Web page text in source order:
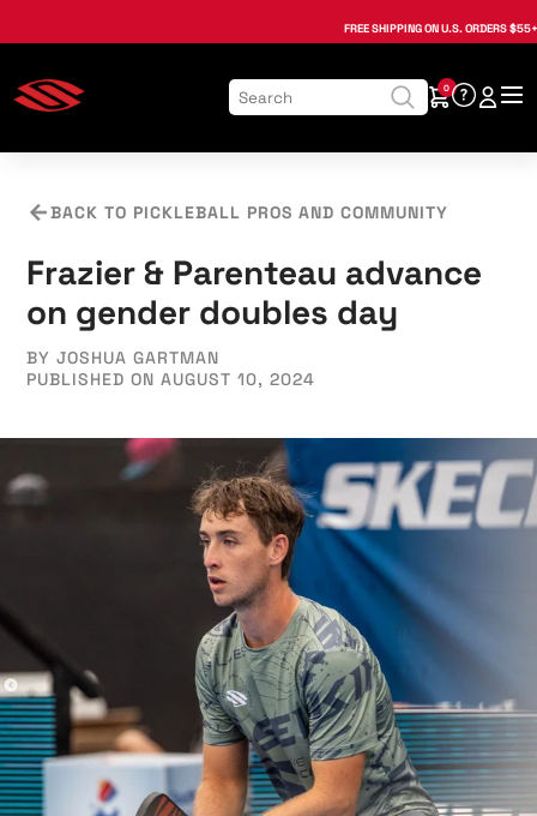
FREE SHIPPINGON U.S. ORDERS
0
BACK TO PICKLEBALL PROS AND COMMUNITY
Frazier & Parenteau advance
on gender doubles day
BY JOSHUA GARTMAN
PUBLISHED ON AUGUST 10, 2024